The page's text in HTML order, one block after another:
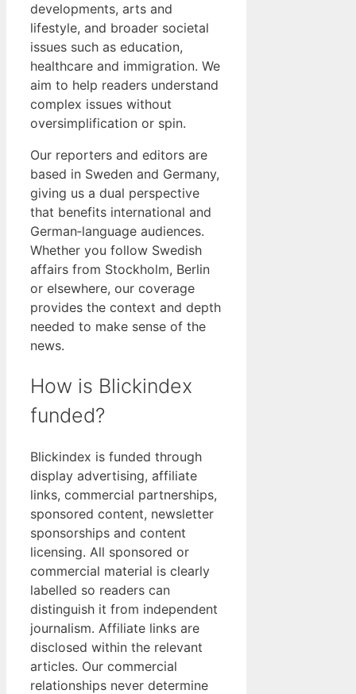
developments, arts and
lifestyle, and broader societal
issues such as education,
healthcare and immigration. We
aim to help readers understand
complex issues without
oversimplification or spin.
Our reporters and editors are
based in Sweden and Germany,
giving us a dual perspective
that benefits international and
German‑language audiences.
Whether you follow Swedish
affairs from Stockholm, Berlin
or elsewhere, our coverage
provides the context and depth
needed to make sense of the
news.
How is Blickindex
funded?
Blickindex is funded through
display advertising, affiliate
links, commercial partnerships,
sponsored content, newsletter
sponsorships and content
licensing. All sponsored or
commercial material is clearly
labelled so readers can
distinguish it from independent
journalism. Affiliate links are
disclosed within the relevant
articles. Our commercial
relationships never determine